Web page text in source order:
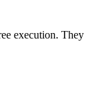
execution. They